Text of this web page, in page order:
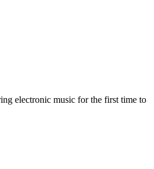
electronic music for the first time to